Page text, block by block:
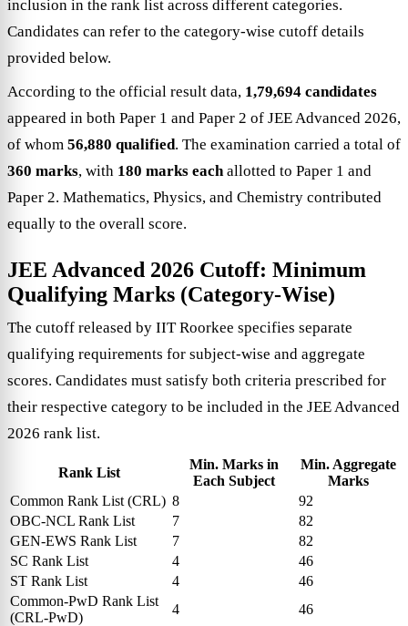
inclusion in the rank list across different categories.
Candidates can refer to the category-wise cutoff details
provided below.
According to the official result data, 1,79,694 candidates
appeared in both Paper 1 and Paper 2 of JEE Advanced 2026,
of whom 56,880 qualified. The examination carried a total of
360 marks, with 180 marks eachallotted to Paper 1 and
Paper 2. Mathematics, Physics, and Chemistry contributed
equally to the overall score.
JEE Advanced 2026 Cutoff: Minimum
Qualifying Marks (Category-Wise)
The cutoff released by IIT Roorkee specifies separate
qualifying requirements for subject-wise and aggregate
scores. Candidates must satisfy both criteria prescribed for
their respective category to be included in the JEE Advanced
2026 rank list.
Rank List
Min. Marks in
Each Subject
Min. Aggregate
Marks
Common Rank List (CRL) 8
92
OBC-NCL Rank List
7
82
GEN-EWS Rank List
7
82
SC Rank List
4
46
ST Rank List
4
46
Common-PwD Rank List
(CRL-PwD)
4
46